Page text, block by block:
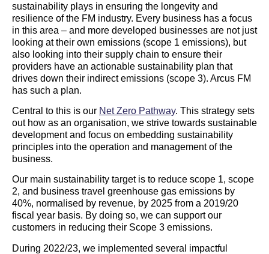
sustainability plays in ensuring the longevity and
resilience of the FM industry. Every business has a focus
in this area – and more developed businesses are not just
looking at their own emissions (scope 1 emissions), but
also looking into their supply chain to ensure their
providers have an actionable sustainability plan that
drives down their indirect emissions (scope 3). Arcus FM
has such a plan.
Central to this is our Net Zero Pathway. This strategy sets
out how as an organisation, we strive towards sustainable
development and focus on embedding sustainability
principles into the operation and management of the
business.
Our main sustainability target is to reduce scope 1, scope
2, and business travel greenhouse gas emissions by
40%, normalised by revenue, by 2025 from a 2019/20
fiscal year basis. By doing so, we can support our
customers in reducing their Scope 3 emissions.
During 2022/23, we implemented several impactful